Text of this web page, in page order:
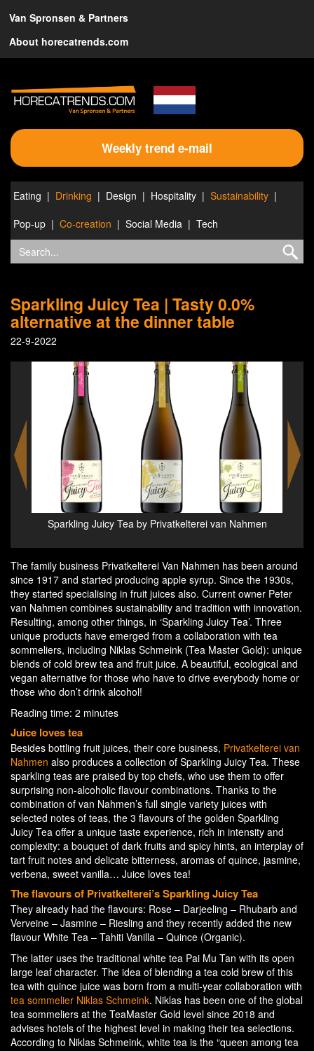
Van Spronsen & Partners
About horecatrends.com
Weekly trend e-mail
Eating Drinking Design Hospitality
Sustainability
Pop-up
Co-creation Social Media Tech
Sparkling Juicy Tea | Tasty 0.0%
alternative at the dinner table
22-9-2022
Sparkling Juicy Tea by Privatkelterei van Nahmen
The family business Privatkelterei Van Nahmen has been around
since 1917 and started producing apple syrup. Since the 1930s,
they started specialising in fruit juices also. Current owner Peter
van Nahmen combines sustainability and tradition with innovation.
Resulting, among other things, in ‘Sparkling Juicy Tea’. Three
unique products have emerged from a collaboration with tea
sommeliers, including Niklas Schmeink (Tea Master Gold): unique
blends of cold brew tea and fruit juice. A beautiful, ecological and
vegan alternative for those who have to drive everybody home or
those who don’t drink alcohol!
Reading time: 2 minutes
Juice loves tea
Besides bottling fruit juices, their core business, Privatkelterei van
Nahmen also produces a collection of Sparkling Juicy Tea. These
sparkling teas are praised by top chefs, who use them to offer
surprising non-alcoholic flavour combinations. Thanks to the
combination of van Nahmen’s full single variety juices with
selected notes of teas, the 3 flavours of the golden Sparkling
Juicy Tea offer a unique taste experience, rich in intensity and
complexity: a bouquet of dark fruits and spicy hints, an interplay of
tart fruit notes and delicate bitterness, aromas of quince, jasmine,
verbena, sweet vanilla… Juice loves tea!
The flavours of Privatkelterei’s Sparkling Juicy Tea
They already had the flavours: Rose – Darjeeling – Rhubarb and
Verveine – Jasmine – Riesling and they recently added the new
flavour White Tea – Tahiti Vanilla – Quince (Organic).
The latter uses the traditional white tea Pai Mu Tan with its open
large leaf character. The idea of blending a tea cold brew of this
tea with quince juice was born from a multi-year collaboration with
tea sommelier Niklas Schmeink. Niklas has been one of the global
tea sommeliers at the TeaMaster Gold level since 2018 and
advises hotels of the highest level in making their tea selections.
According to Niklas Schmeink, white tea is the “queen among tea